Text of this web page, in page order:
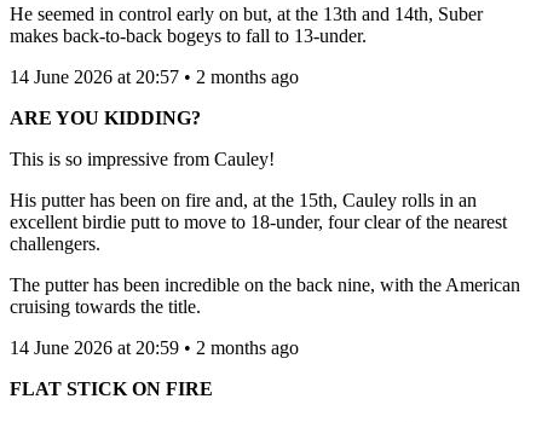
He seemed in control early on but, at the 13th and 14th, Suber
makes back-to-back bogeys to fall to 13-under.
14 June 2026 at 20:57 • 2 months ago
ARE YOU KIDDING?
This is so impressive from Cauley!
His putter has been on fire and, at the 15th, Cauley rolls in an
excellent birdie putt to move to 18-under, four clear of the nearest
challengers.
The putter has been incredible on the back nine, with the American
cruising towards the title.
14 June 2026 at 20:59 • 2 months ago
FLAT STICK ON FIRE